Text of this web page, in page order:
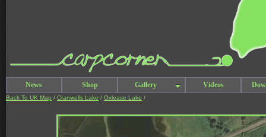
News Shop Gallery Videos
Back To UK Map / Cranwells Lake / Oxlease Lake /